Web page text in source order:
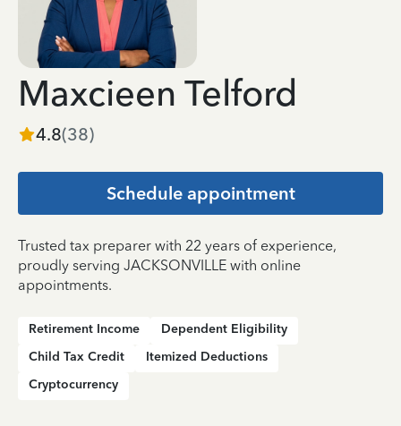
Maxcieen Telford
4.8(38)
Schedule appointment
Trusted tax preparer with 22 years of experience,
proudly serving JACKSONVILLE with online
appointments.
Retirement Income
Dependent Eligibility
Child Tax Credit
Itemized Deductions
Cryptocurrency